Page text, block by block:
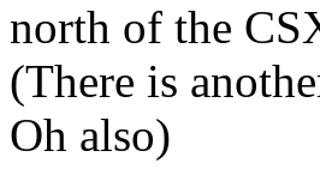
north of the
(There is
Oh also)